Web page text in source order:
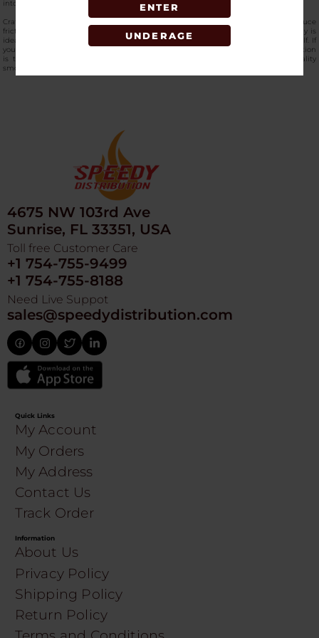
ENTER
UNDERAGE
into a special collection bowl, allowing for the highest efficiency.
Crafted for long life and easy turning, these
greatly reduce
friction and the possibility of jamming, even if used frequently. This mixed display is
ideal for storefronts wanting fast, selling hardware with the appearance of a shelf. If
you want to shop the
Get Lost - Galaxy - 3d Grinder in bulk,then SpeedyDistribution
is the best vape wholesale supplier in the USA, which also provides high-quality
smoking accessories. Grab it now!
4675 NW 103rd Ave
Sunrise, FL 33351, USA
Toll free Customer Care
+1 754-755-9499
+1 754-755-8188
Need Live Suppot
sales@speedydistribution.com
Quick Links
My Account
My Orders
My Address
Contact Us
Track Order
Information
About Us
Privacy Policy
Shipping Policy
Return Policy